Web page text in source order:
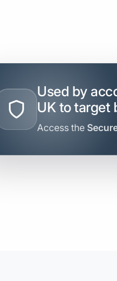
Used by
UK to target
Access the